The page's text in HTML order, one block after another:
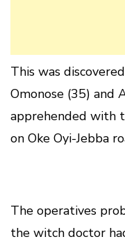
This was
Omonose (35) and
apprehended with
on Oke Oyi-Jebba
The operatives
the witch doctor